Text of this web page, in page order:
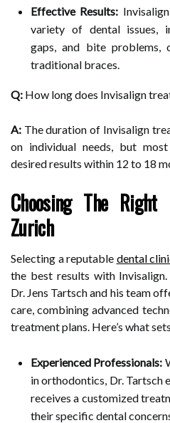
Effective Results:
variety of dental issues,
gaps, and bite problems,
traditional braces.
Q: How long does Invisalign
A: The duration of Invisalign
on individual needs, but
desired results within 12 to 18
Choosing The
Zurich
Selecting a reputable dental
the best results with
Dr. Jens Tartsch and his team
care, combining advanced
treatment plans. Here’s what
Experienced Professionals:
in orthodontics, Dr. Tartsch
receives a customized
their specific dental